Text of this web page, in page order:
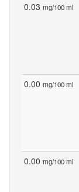
0.03 mg/100 ml
0.00 mg/100 ml
0.00 mg/100 ml